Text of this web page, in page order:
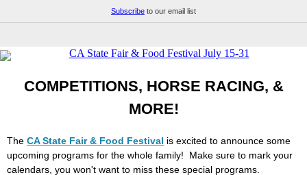
Subscribe to our email list
COMPETITIONS, HORSE RACING, &
MORE!
The CA State Fair & Food Festival is excited to announce some
upcoming programs for the whole family! Make sure to mark your
calendars, you won't want to miss these special programs.